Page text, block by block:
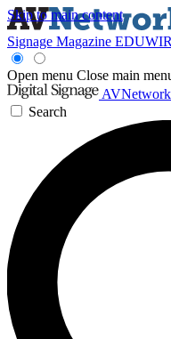
Skip to main content
Signage Magazine
Open menu Close main
AVNetwork
Search